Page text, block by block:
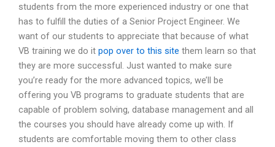
students from the more experienced industry or one that
has to fulfill the duties of a Senior Project Engineer. We
want of our students to appreciate that because of what
VB training we do it pop over to this site them learn so that
they are more successful. Just wanted to make sure
you’re ready for the more advanced topics, we’ll be
offering you VB programs to graduate students that are
capable of problem solving, database management and all
the courses you should have already come up with. If
students are comfortable moving them to other class